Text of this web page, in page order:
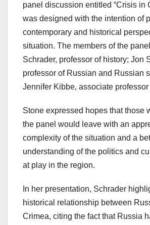
panel discussion entitled “Crisis in
was designed with the intention of
contemporary and historical
situation. The members of the
Schrader, professor of history; Jon
professor of Russian and Russian
Jennifer Kibbe, associate
Stone expressed hopes that those
the panel would leave with an
complexity of the situation and a
understanding of the politics and
at play in the region.
In her presentation, Schrader
historical relationship between
Crimea, citing the fact that Russia